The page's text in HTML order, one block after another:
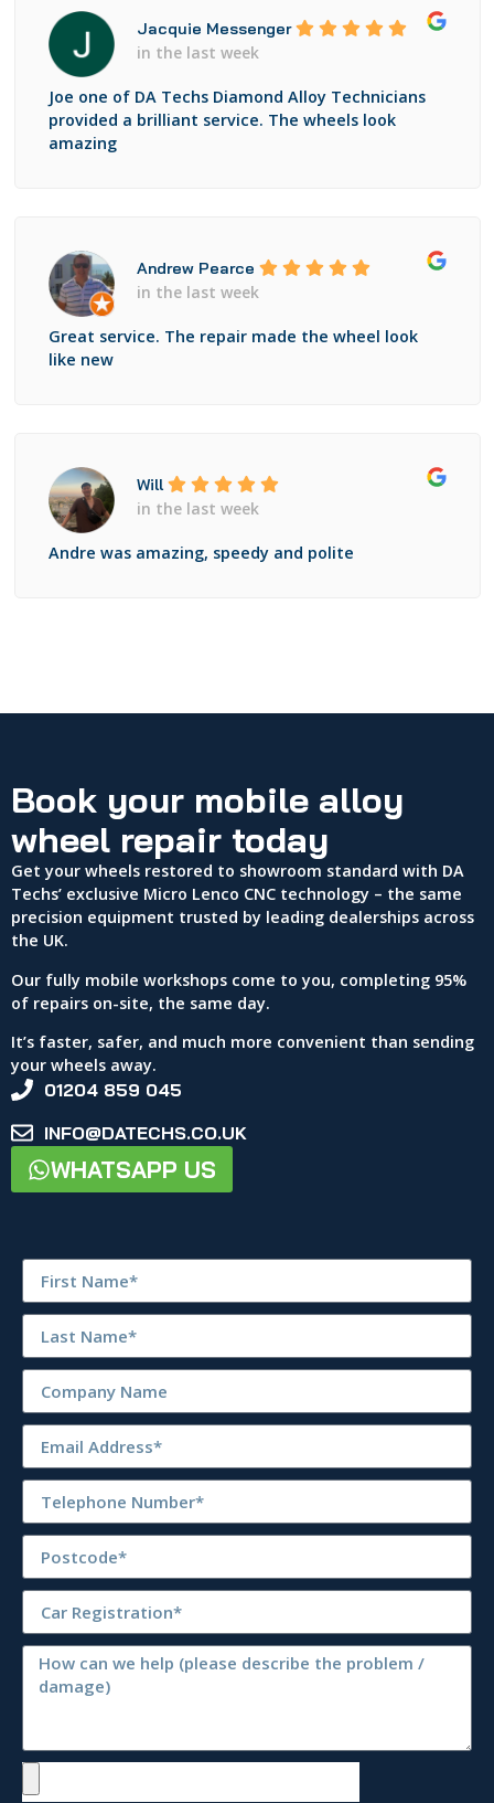
Jacquie Messenger
in the last week
Joe one of DA Techs Diamond Alloy Technicians
provided a brilliant service. The wheels look
amazing
Andrew Pearce
in the last week
Great service. The repair made the wheel look
like new
Will
in the last week
Andre was amazing, speedy and polite
Book your mobile alloy
wheel repair today
Get your wheels restored to showroom standard with DA
Techs’ exclusive Micro Lenco CNC technology – the same
precision equipment trusted by leading dealerships across
the UK.
Our fully mobile workshops come to you, completing 95%
of repairs on-site, the same day.
It’s faster, safer, and much more convenient than sending
your wheels away.
01204 859 045
INFO@DATECHS.CO.UK
WHATSAPP US